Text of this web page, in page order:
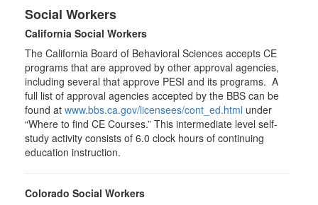
Social Workers
California Social Workers
The California Board of Behavioral Sciences accepts CE
programs that are approved by other approval agencies,
including several that approve PESI and its programs. A
full list of approval agencies accepted by the BBS can be
found at www.bbs.ca.gov/licensees/cont_ed.html under
“Where to find CE Courses.” This intermediate level self-
study activity consists of 6.0 clock hours of continuing
education instruction.
Colorado Social Workers